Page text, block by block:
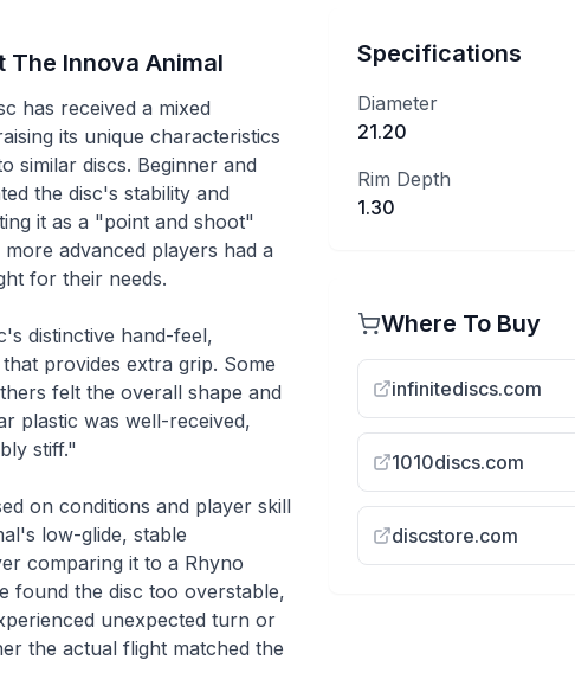
The Innova Animal
has received a mixed
its unique characteristics
similar discs. Beginner and
the disc's stability and
it as a "point and shoot"
advanced players had a
for their needs.
distinctive hand-feel,
provides extra grip. Some
felt the overall shape and
plastic was well-received,
stiff."
on conditions and player skill
low-glide, stable
comparing it to a Rhyno
found the disc too overstable,
unexpected turn or
the actual flight matched the
Specifications
Diameter
21.20
Rim Depth
1.30
Where To Buy
infinitediscs.com
1010discs.com
discstore.com